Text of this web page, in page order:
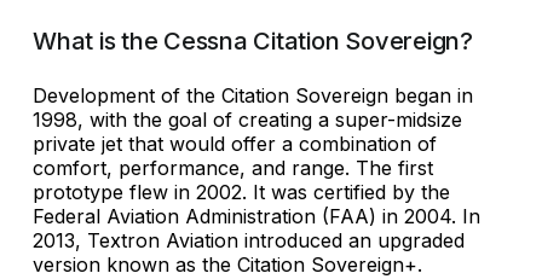
What is the Cessna Citation Sovereign?
Development of the Citation Sovereign began in
1998, with the goal of creating a super-midsize
private jet that would offer a combination of
comfort, performance, and range. The first
prototype flew in 2002. It was certified by the
Federal Aviation Administration (FAA) in 2004. In
2013, Textron Aviation introduced an upgraded
version known as the Citation Sovereign+.